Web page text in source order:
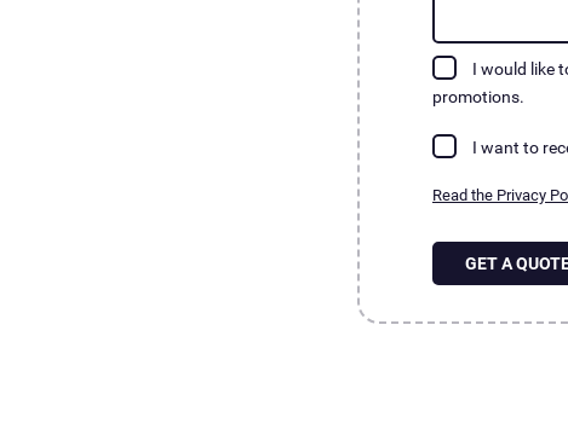
I would like
promotions.
I want to
Read the Privacy
GET A